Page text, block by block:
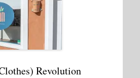
Revolution